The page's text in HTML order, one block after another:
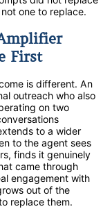
one to replace.
First
is different. An
outreach who also
on two
to a wider
to the agent sees
finds it genuinely
came through
engagement with
out of the
replace them.